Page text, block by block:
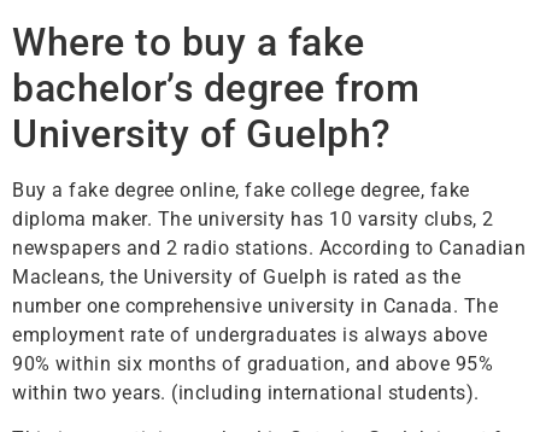
Where to buy a fake
bachelor’s degree from
University of Guelph?
Buy a fake degree online, fake college degree, fake
diploma maker. The university has 10 varsity clubs, 2
newspapers and 2 radio stations. According to Canadian
Macleans, the University of Guelph is rated as the
number one comprehensive university in Canada. The
employment rate of undergraduates is always above
90% within six months of graduation, and above 95%
within two years. (including international students).